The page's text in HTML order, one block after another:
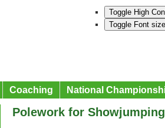
Toggle High
Toggle Font size
Coaching National
Polework for